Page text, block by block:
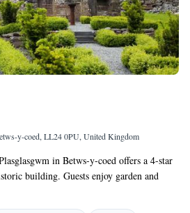
y-coed, LL24 0PU, United Kingdom
in Betws-y-coed offers a 4-star
building. Guests enjoy garden and
by a sun terrace and outdoor seating
h2> Rooms feature private